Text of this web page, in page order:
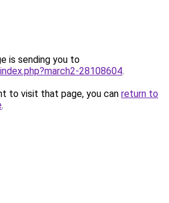
is sending you to
28108604.
to visit that page, you can return to
.